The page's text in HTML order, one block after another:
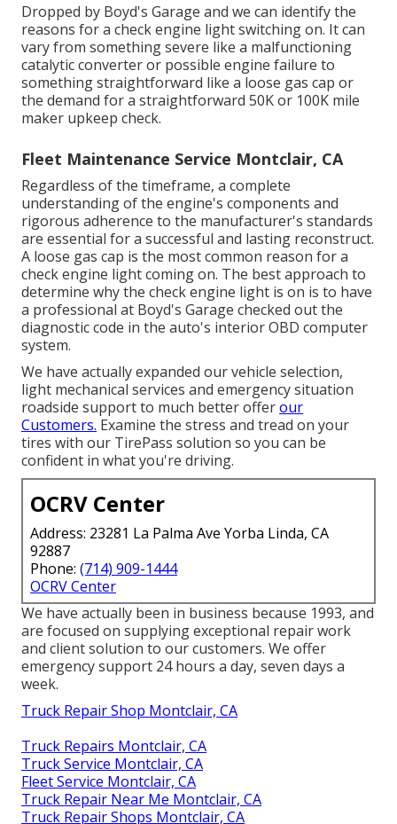
Dropped by Boyd's Garage and we can identify the
reasons for a check engine light switching on. It can
vary from something severe like a malfunctioning
catalytic converter or possible engine failure to
something straightforward like a loose gas cap or
the demand for a straightforward 50K or 100K mile
maker upkeep check.
Fleet Maintenance Service Montclair, CA
Regardless of the timeframe, a complete
understanding of the engine's components and
rigorous adherence to the manufacturer's standards
are essential for a successful and lasting reconstruct.
A loose gas cap is the most common reason for a
check engine light coming on. The best approach to
determine why the check engine light is on is to have
a professional at Boyd's Garage checked out the
diagnostic code in the auto's interior OBD computer
system.
We have actually expanded our vehicle selection,
light mechanical services and emergency situation
roadside support to much better offerour
Customers. Examine the stress and tread on your
tires with our TirePass solution so you can be
confident in what you're driving.
OCRV Center
Address: 23281 La Palma Ave Yorba Linda, CA
92887
Phone: (714) 909-1444
OCRV Center
We have actually been in business because 1993, and
are focused on supplying exceptional repair work
and client solution to our customers. We offer
emergency support 24 hours a day, seven days a
week.
Truck Repair Shop Montclair, CA
Truck Repairs Montclair, CA
Truck Service Montclair, CA
Fleet Service Montclair, CA
Truck Repair Near Me Montclair, CA
Truck Repair Shops Montclair, CA